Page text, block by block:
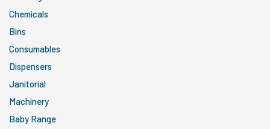
Chemicals
Bins
Consumables
Dispensers
Janitorial
Machinery
Baby Range